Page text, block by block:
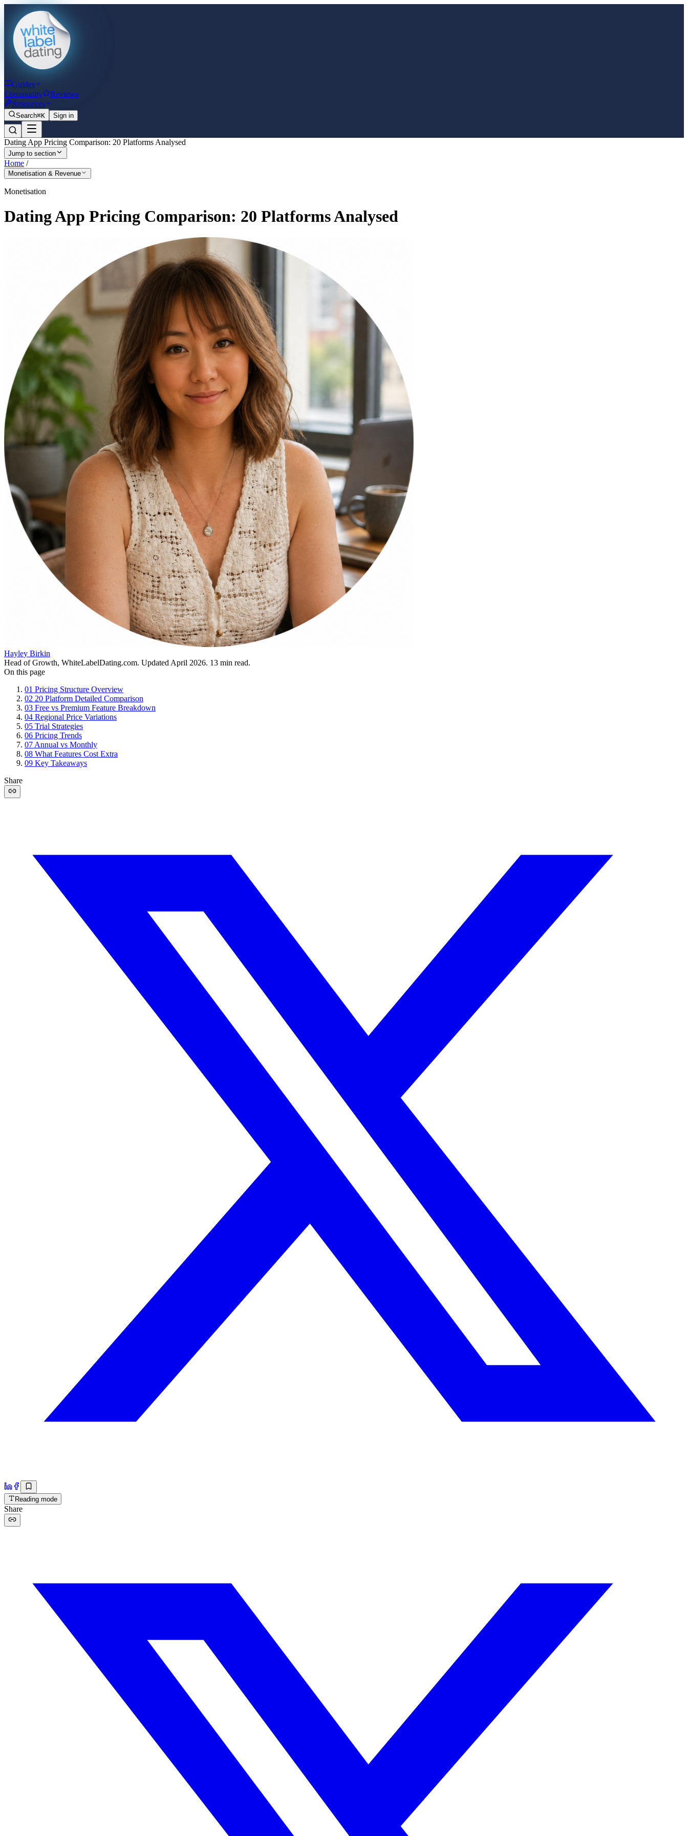
Guides
Community
Reviews
Resources
Search⌘K Sign in
Dating App Pricing Comparison: 20 Platforms Analysed
Jump to section
Home /
Monetisation & Revenue
Monetisation
Dating App Pricing Comparison: 20 Platforms Analysed
Hayley Birkin
Head of Growth, WhiteLabelDating.com. Updated April 2026. 13 min read.
On this page
01 Pricing Structure Overview
02 20 Platform Detailed Comparison
03 Free vs Premium Feature Breakdown
04 Regional Price Variations
05 Trial Strategies
06 Pricing Trends
07 Annual vs Monthly
08 What Features Cost Extra
09 Key Takeaways
Share
Reading mode
Share